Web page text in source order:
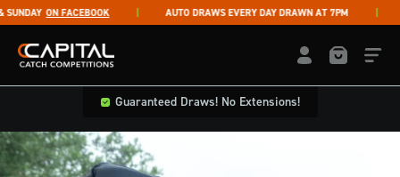
Skip to content
ON FACEBOOK AUTO DRAWS EVERY DAY DRAWN AT 7PM
Capital Catch Competitions LOGIN /
Guaranteed Draws! No Extensions!